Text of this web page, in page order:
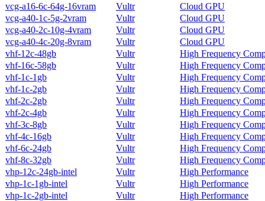
vcg-a16-6c-64g-16vram
Vultr
Cloud GPU
vcg-a40-1c-5g-2vram
Vultr
Cloud GPU
vcg-a40-2c-10g-4vram
Vultr
Cloud GPU
vcg-a40-4c-20g-8vram
Vultr
Cloud GPU
vhf-12c-48gb
Vultr
High Frequency
vhf-16c-58gb
Vultr
High Frequency
vhf-1c-1gb
Vultr
High Frequency
vhf-1c-2gb
Vultr
High Frequency
vhf-2c-2gb
Vultr
High Frequency
vhf-2c-4gb
Vultr
High Frequency
vhf-3c-8gb
Vultr
High Frequency
vhf-4c-16gb
Vultr
High Frequency
vhf-6c-24gb
Vultr
High Frequency
vhf-8c-32gb
Vultr
High Frequency
vhp-12c-24gb-intel
Vultr
High Performance
vhp-1c-1gb-intel
Vultr
High Performance
vhp-1c-2gb-intel
Vultr
High Performance